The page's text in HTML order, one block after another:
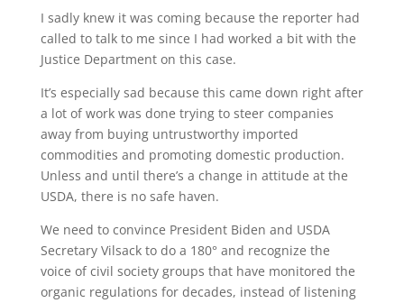
I sadly knew it was coming because the reporter had
called to talk to me since I had worked a bit with the
Justice Department on this case.
It’s especially sad because this came down right after
a lot of work was done trying to steer companies
away from buying untrustworthy imported
commodities and promoting domestic production.
Unless and until there’s a change in attitude at the
USDA, there is no safe haven.
We need to convince President Biden and USDA
Secretary Vilsack to do a 180° and recognize the
voice of civil society groups that have monitored the
organic regulations for decades, instead of listening